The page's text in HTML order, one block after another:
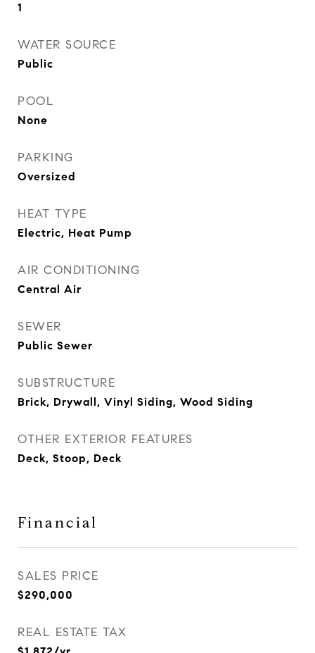
1
WATER SOURCE
Public
POOL
None
PARKING
Oversized
HEAT TYPE
Electric, Heat Pump
AIR CONDITIONING
Central Air
SEWER
Public Sewer
SUBSTRUCTURE
Brick, Drywall, Vinyl Siding, Wood Siding
OTHER EXTERIOR FEATURES
Deck, Stoop, Deck
Financial
SALES PRICE
$290,000
REAL ESTATE TAX